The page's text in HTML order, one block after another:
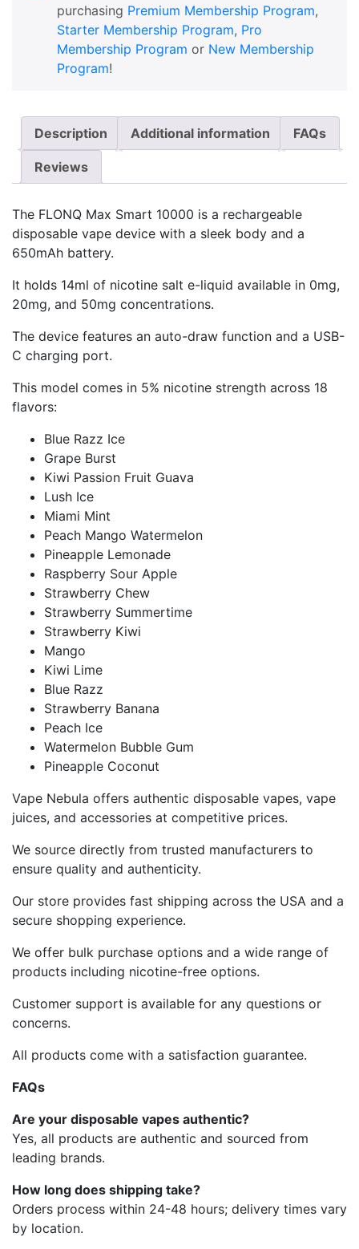
purchasing Premium Membership Program,
Starter Membership Program, Pro
Membership Program or New Membership
Program!
Description Additional information FAQs
Reviews
The FLONQ Max Smart 10000 is a rechargeable
disposable vape device with a sleek body and a
650mAh battery.
It holds 14ml of nicotine salt e-liquid available in 0mg,
20mg, and 50mg concentrations.
The device features an auto-draw function and a USB-
C charging port.
This model comes in 5% nicotine strength across 18
flavors:
Blue Razz Ice
Grape Burst
Kiwi Passion Fruit Guava
Lush Ice
Miami Mint
Peach Mango Watermelon
Pineapple Lemonade
Raspberry Sour Apple
Strawberry Chew
Strawberry Summertime
Strawberry Kiwi
Mango
Kiwi Lime
Blue Razz
Strawberry Banana
Peach Ice
Watermelon Bubble Gum
Pineapple Coconut
Vape Nebula offers authentic disposable vapes, vape
juices, and accessories at competitive prices.
We source directly from trusted manufacturers to
ensure quality and authenticity.
Our store provides fast shipping across the USA and a
secure shopping experience.
We offer bulk purchase options and a wide range of
products including nicotine-free options.
Customer support is available for any questions or
concerns.
All products come with a satisfaction guarantee.
FAQs
Are your disposable vapes authentic?
Yes, all products are authentic and sourced from
leading brands.
How long does shipping take?
Orders process within 24-48 hours; delivery times vary
by location.